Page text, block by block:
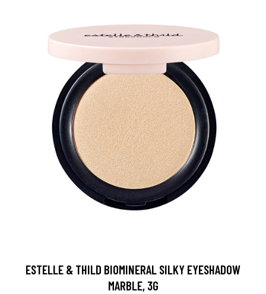
ESTELLE & THILD BIOMINERAL SILKY EYESHADOW
MARBLE, 3G